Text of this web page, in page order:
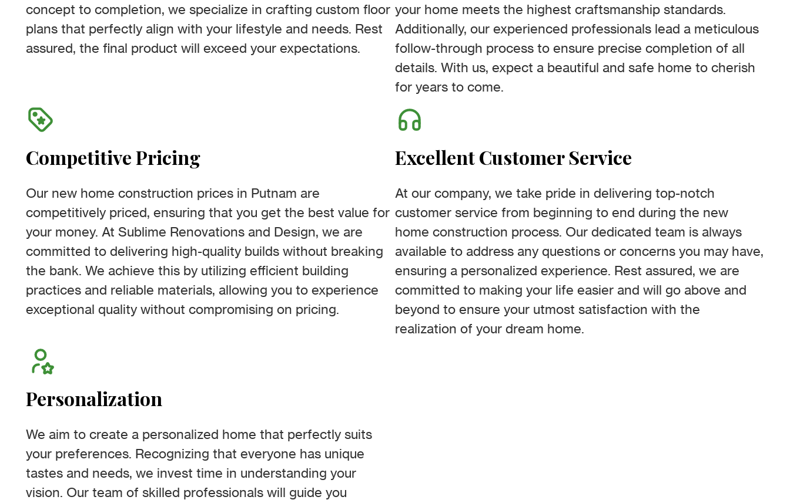
concept to completion, we specialize in crafting custom floor
plans that perfectly align with your lifestyle and needs. Rest
assured, the final product will exceed your expectations.
your home meets the highest craftsmanship standards.
Additionally, our experienced professionals lead a meticulous
follow-through process to ensure precise completion of all
details. With us, expect a beautiful and safe home to cherish
for years to come.
Competitive Pricing
Our new home construction prices in Putnam are
competitively priced, ensuring that you get the best value for
your money. At Sublime Renovations and Design, we are
committed to delivering high-quality builds without breaking
the bank. We achieve this by utilizing efficient building
practices and reliable materials, allowing you to experience
exceptional quality without compromising on pricing.
Excellent Customer Service
At our company, we take pride in delivering top-notch
customer service from beginning to end during the new
home construction process. Our dedicated team is always
available to address any questions or concerns you may have,
ensuring a personalized experience. Rest assured, we are
committed to making your life easier and will go above and
beyond to ensure your utmost satisfaction with the
realization of your dream home.
Personalization
We aim to create a personalized home that perfectly suits
your preferences. Recognizing that everyone has unique
tastes and needs, we invest time in understanding your
vision. Our team of skilled professionals will guide you